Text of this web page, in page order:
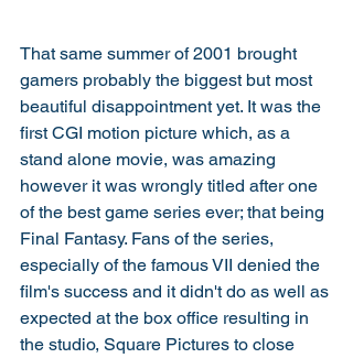
That same summer of 2001 brought
gamers probably the biggest but most
beautiful disappointment yet. It was the
first CGI motion picture which, as a
stand alone movie, was amazing
however it was wrongly titled after one
of the best game series ever; that being
Final Fantasy. Fans of the series,
especially of the famous VII denied the
film's success and it didn't do as well as
expected at the box office resulting in
the studio, Square Pictures to close